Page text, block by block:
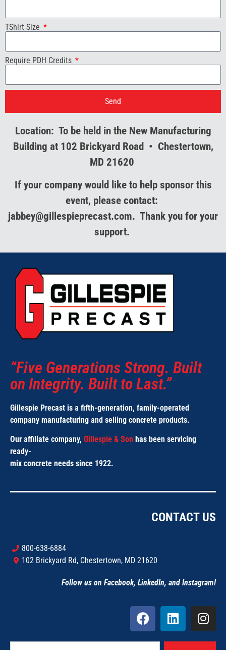
TShirt Size
Require PDH Credits
Send
Location: To be held in the New Manufacturing
Building at 102 Brickyard Road • Chestertown,
MD 21620
If your company would like to help sponsor this
event, please contact:
jabbey@gillespieprecast.com. Thank you for your
support.
“Five Generations Strong. Built
on Integrity. Built to Last.”
Gillespie Precast is a fifth-generation, family-operated
company manufacturing and selling concrete products.
Our affiliate company, Gillespie & Son has been servicing
ready-
mix concrete needs since 1922.
CONTACT US
800-638-6884
102 Brickyard Rd, Chestertown, MD 21620
Follow us on Facebook, LinkedIn, and Instagram!